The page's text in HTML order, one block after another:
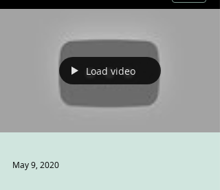
Load video
May 9, 2020